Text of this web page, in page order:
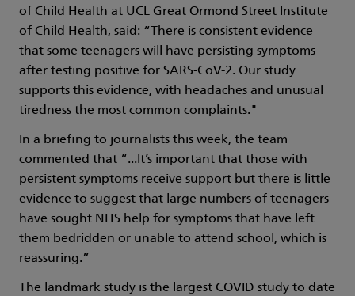
of Child Health at UCL Great Ormond Street Institute
of Child Health, said: “There is consistent evidence
that some teenagers will have persisting symptoms
after testing positive for SARS-CoV-2. Our study
supports this evidence, with headaches and unusual
tiredness the most common complaints."
In a briefing to journalists this week, the team
commented that “...It’s important that those with
persistent symptoms receive support but there is little
evidence to suggest that large numbers of teenagers
have sought NHS help for symptoms that have left
them bedridden or unable to attend school, which is
reassuring.”
The landmark study is the largest COVID study to date